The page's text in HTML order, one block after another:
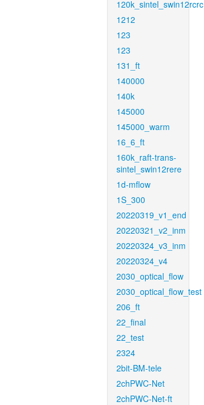
120k_sintel_swin12rcrc
1212
123
123
131_ft
140000
140k
145000
145000_warm
16_6_ft
160k_raft-trans-
sintel_swin12rere
1d-mflow
1S_300
20220319_v1_end
20220321_v2_inm
20220324_v3_inm
20220324_v4
2030_optical_flow
2030_optical_flow_test
206_ft
22_final
22_test
2324
2bit-BM-tele
2chPWC-Net
2chPWC-Net-ft